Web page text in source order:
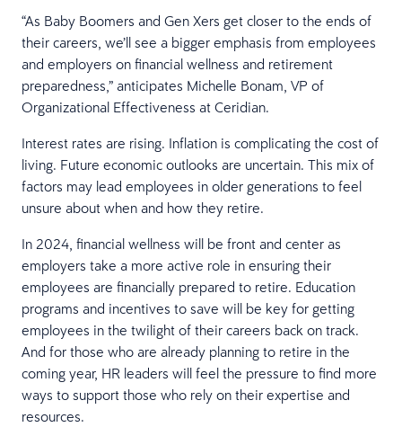
“As Baby Boomers and Gen Xers get closer to the ends of
their careers, we’ll see a bigger emphasis from employees
and employers on financial wellness and retirement
preparedness,” anticipates Michelle Bonam, VP of
Organizational Effectiveness at Ceridian.
Interest rates are rising. Inflation is complicating the cost of
living. Future economic outlooks are uncertain. This mix of
factors may lead employees in older generations to feel
unsure about when and how they retire.
In 2024, financial wellness will be front and center as
employers take a more active role in ensuring their
employees are financially prepared to retire. Education
programs and incentives to save will be key for getting
employees in the twilight of their careers back on track.
And for those who are already planning to retire in the
coming year, HR leaders will feel the pressure to find more
ways to support those who rely on their expertise and
resources.